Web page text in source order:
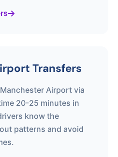
Transfers
Airport via
20-25 minutes in
know the
patterns and avoid